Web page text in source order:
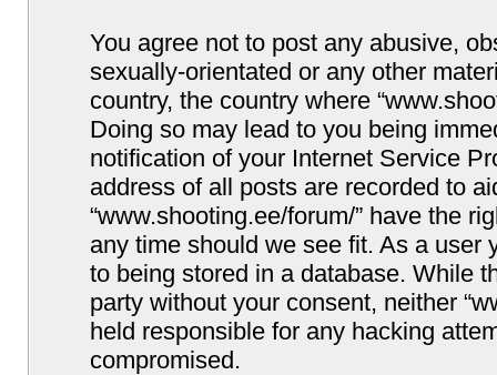
You agree not to post any abusive,
sexually-orientated or any other
country, the country where
Doing so may lead to you being
notification of your Internet Service
address of all posts are recorded to
“www.shooting.ee/forum/” have the
any time should we see fit. As a user
to being stored in a database. While
party without your consent, neither
held responsible for any hacking
compromised.